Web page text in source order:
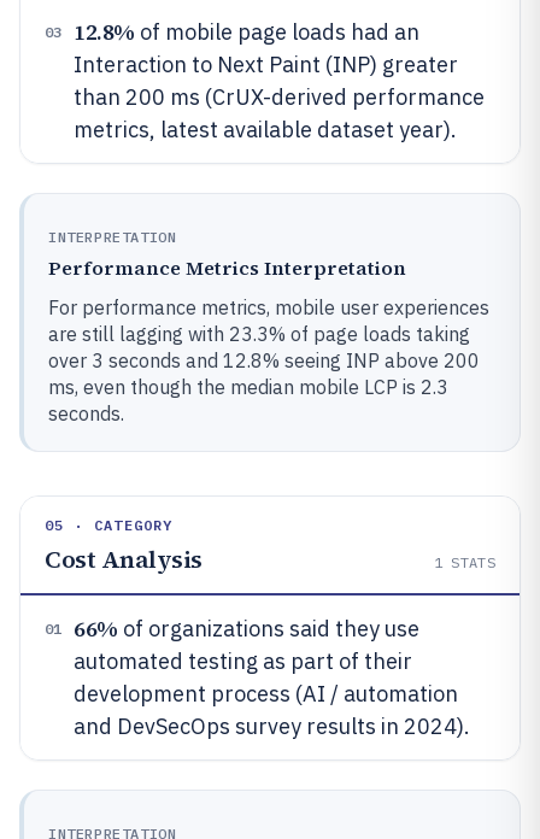
03 12.8% of mobile page loads had an
Interaction to Next Paint (INP) greater
than 200 ms (CrUX-derived performance
metrics, latest available dataset year).
INTERPRETATION
Performance Metrics Interpretation
For performance metrics, mobile user experiences
are still lagging with 23.3% of page loads taking
over 3 seconds and 12.8% seeing INP above 200
ms, even though the median mobile LCP is 2.3
seconds.
05 · CATEGORY
Cost Analysis 1 STATS
01 66% of organizations said they use
automated testing as part of their
development process (AI / automation
and DevSecOps survey results in 2024).
INTERPRETATION